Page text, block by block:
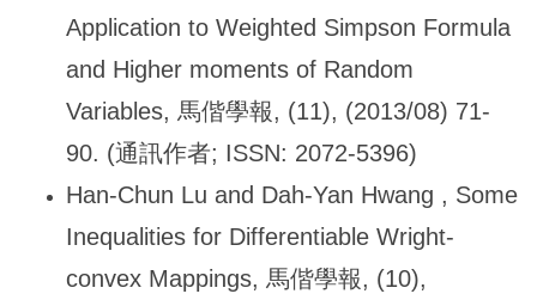
Application to Weighted Simpson Formula
and Higher moments of Random
Variables, 馬偕學報, (11), (2013/08) 71-
90. (通訊作者; ISSN: 2072-5396)
Han-Chun Lu and Dah-Yan Hwang , Some
Inequalities for Differentiable Wright-
convex Mappings, 馬偕學報, (10),